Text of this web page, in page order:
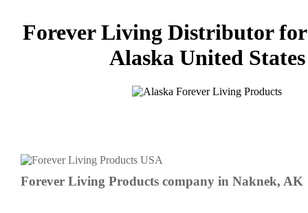
Forever Living Distributor
Alaska United States
Forever Living Products company in Naknek, AK